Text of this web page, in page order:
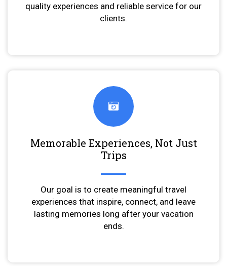
quality experiences and reliable service for our
clients.
Memorable Experiences, Not Just
Trips
Our goal is to create meaningful travel
experiences that inspire, connect, and leave
lasting memories long after your vacation
ends.